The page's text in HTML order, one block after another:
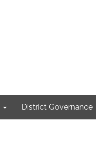
District Governance